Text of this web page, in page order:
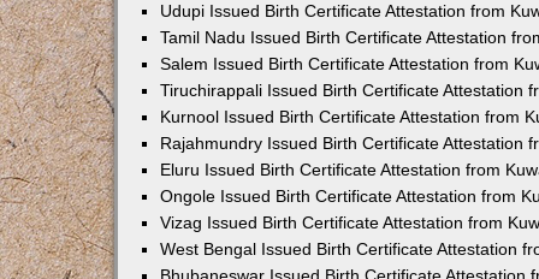
Udupi Issued Birth Certificate Attestation from
Tamil Nadu Issued Birth Certificate Attestation
Salem Issued Birth Certificate Attestation from
Tiruchirappali Issued Birth Certificate Attestation
Kurnool Issued Birth Certificate Attestation from
Rajahmundry Issued Birth Certificate Attestation
Eluru Issued Birth Certificate Attestation from
Ongole Issued Birth Certificate Attestation from
Vizag Issued Birth Certificate Attestation from
West Bengal Issued Birth Certificate Attestation